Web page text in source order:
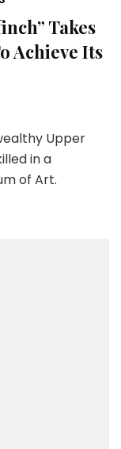
Takes
Achieve Its
Upper
in a
of Art.